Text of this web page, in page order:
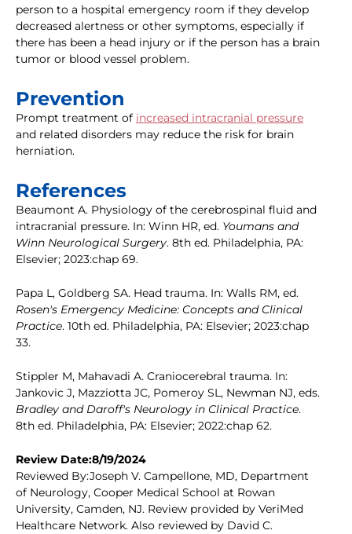
person to a hospital emergency room if they develop
decreased alertness or other symptoms, especially if
there has been a head injury or if the person has a brain
tumor or blood vessel problem.
Prevention
Prompt treatment of increased intracranial pressure
and related disorders may reduce the risk for brain
herniation.
References
Beaumont A. Physiology of the cerebrospinal fluid and
intracranial pressure. In: Winn HR, ed. Youmans and
Winn Neurological Surgery. 8th ed. Philadelphia, PA:
Elsevier; 2023:chap 69.
Papa L, Goldberg SA. Head trauma. In: Walls RM, ed.
Rosen's Emergency Medicine: Concepts and Clinical
Practice. 10th ed. Philadelphia, PA: Elsevier; 2023:chap
33.
Stippler M, Mahavadi A. Craniocerebral trauma. In:
Jankovic J, Mazziotta JC, Pomeroy SL, Newman NJ, eds.
Bradley and Daroff's Neurology in Clinical Practice.
8th ed. Philadelphia, PA: Elsevier; 2022:chap 62.
Review Date:8/19/2024
Reviewed By:Joseph V. Campellone, MD, Department
of Neurology, Cooper Medical School at Rowan
University, Camden, NJ. Review provided by VeriMed
Healthcare Network. Also reviewed by David C.